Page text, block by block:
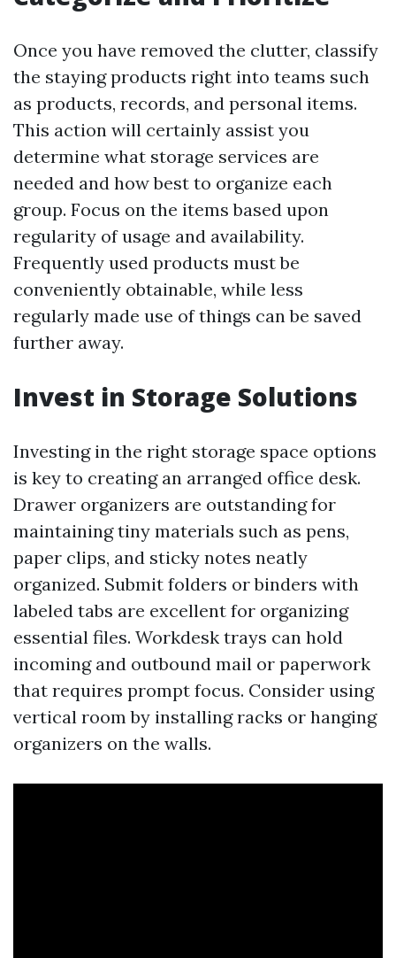
Once you have removed the clutter, classify
the staying products right into teams such
as products, records, and personal items.
This action will certainly assist you
determine what storage services are
needed and how best to organize each
group. Focus on the items based upon
regularity of usage and availability.
Frequently used products must be
conveniently obtainable, while less
regularly made use of things can be saved
further away.
Invest in Storage Solutions
Investing in the right storage space options
is key to creating an arranged office desk.
Drawer organizers are outstanding for
maintaining tiny materials such as pens,
paper clips, and sticky notes neatly
organized. Submit folders or binders with
labeled tabs are excellent for organizing
essential files. Workdesk trays can hold
incoming and outbound mail or paperwork
that requires prompt focus. Consider using
vertical room by installing racks or hanging
organizers on the walls.